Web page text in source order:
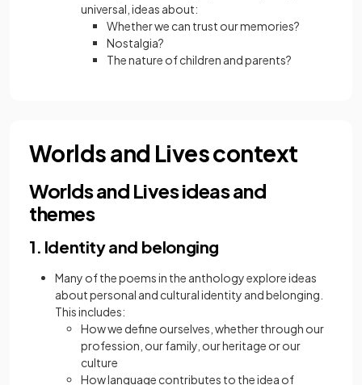
universal, ideas about:
Whether we can trust our memories?
Nostalgia?
The nature of children and parents?
Worlds and Lives context
Worlds and Lives ideas and
themes
1. Identity and belonging
Many of the poems in the anthology explore ideas
about personal and cultural identity and belonging.
This includes:
How we define ourselves, whether through our
profession, our family, our heritage or our
culture
How language contributes to the idea of